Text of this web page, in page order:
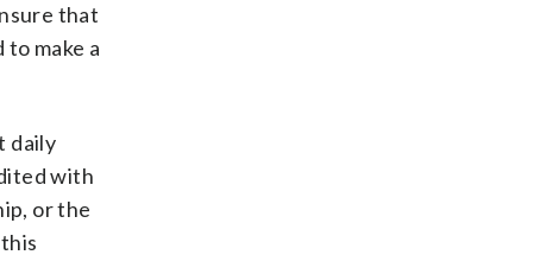
that
make a
daily
with
or the